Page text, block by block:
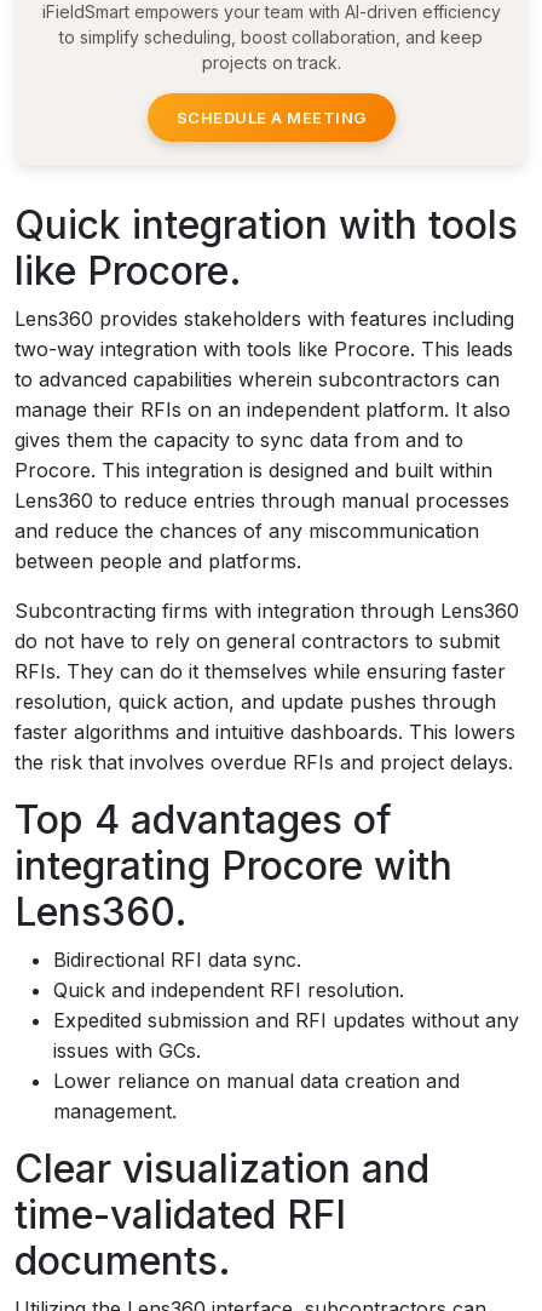
iFieldSmart empowers your team with AI-driven efficiency
to simplify scheduling, boost collaboration, and keep
projects on track.
SCHEDULE A MEETING
Quick integration with tools
like Procore.
Lens360 provides stakeholders with features including
two-way integration with tools like Procore. This leads
to advanced capabilities wherein subcontractors can
manage their RFIs on an independent platform. It also
gives them the capacity to sync data from and to
Procore. This integration is designed and built within
Lens360 to reduce entries through manual processes
and reduce the chances of any miscommunication
between people and platforms.
Subcontracting firms with integration through Lens360
do not have to rely on general contractors to submit
RFIs. They can do it themselves while ensuring faster
resolution, quick action, and update pushes through
faster algorithms and intuitive dashboards. This lowers
the risk that involves overdue RFIs and project delays.
Top 4 advantages of
integrating Procore with
Lens360.
Bidirectional RFI data sync.
Quick and independent RFI resolution.
Expedited submission and RFI updates without any
issues with GCs.
Lower reliance on manual data creation and
management.
Clear visualization and
time-validated RFI
documents.